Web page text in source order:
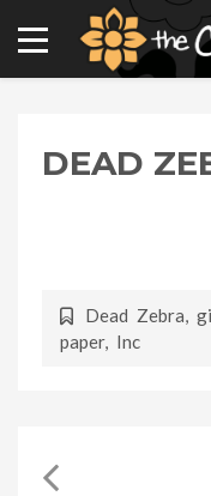
DEAD
Dead Zebra,
paper, Inc